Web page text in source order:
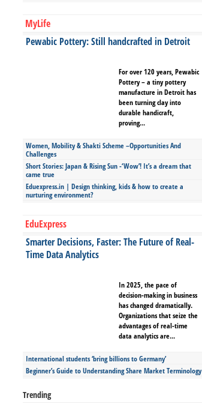
MyLife
Pewabic Pottery: Still handcrafted in Detroit
For over 120 years, Pewabic
Pottery – a tiny pottery
manufacture in Detroit has
been turning clay into
durable handicraft,
proving...
Women, Mobility & Shakti Scheme –Opportunities And
Challenges
Short Stories: Japan & Rising Sun -‘Wow’! It’s a dream that
came true
Eduexpress.in | Design thinking, kids & how to create a
nurturing environment?
EduExpress
Smarter Decisions, Faster: The Future of Real-
Time Data Analytics
In 2025, the pace of
decision-making in business
has changed dramatically.
Organizations that seize the
advantages of real-time
data analytics are...
International students ‘bring billions to Germany’
Beginner’s Guide to Understanding Share Market Terminology
Trending